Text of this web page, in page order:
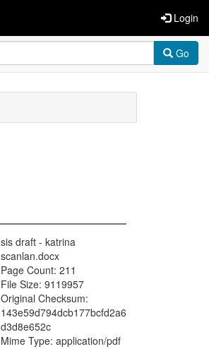
Login
Go
sis draft - katrina
scanlan.docx
Page Count: 211
File Size: 9119957
Original Checksum:
143e59d794dcb177bcfd2a6
d3d8e652c
Mime Type: application/pdf